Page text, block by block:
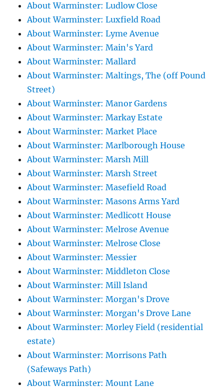
About Warminster: Ludlow Close
About Warminster: Luxfield Road
About Warminster: Lyme Avenue
About Warminster: Main's Yard
About Warminster: Mallard
About Warminster: Maltings, The (off Pound
Street)
About Warminster: Manor Gardens
About Warminster: Markay Estate
About Warminster: Market Place
About Warminster: Marlborough House
About Warminster: Marsh Mill
About Warminster: Marsh Street
About Warminster: Masefield Road
About Warminster: Masons Arms Yard
About Warminster: Medlicott House
About Warminster: Melrose Avenue
About Warminster: Melrose Close
About Warminster: Messier
About Warminster: Middleton Close
About Warminster: Mill Island
About Warminster: Morgan's Drove
About Warminster: Morgan's Drove Lane
About Warminster: Morley Field (residential
estate)
About Warminster: Morrisons Path
(Safeways Path)
About Warminster: Mount Lane